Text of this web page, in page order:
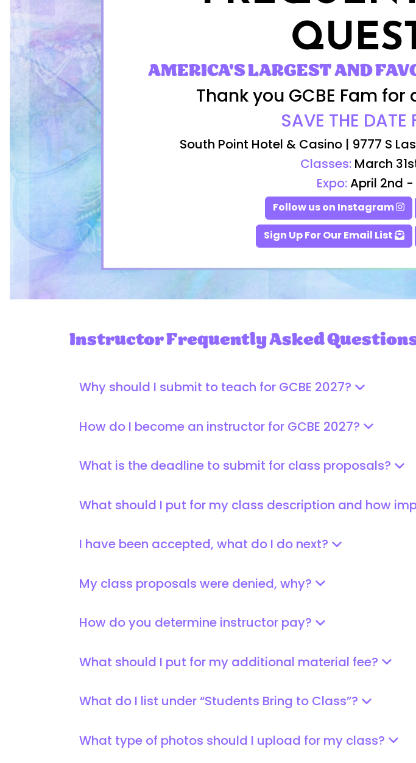
AMERICA'S LARGEST AND
Thank you GCBE Fam
SAVE THE
South Point Hotel & Casino | 9777 S
Classes:March
Expo:April 2nd -
Follow us on Instagram
Sign Up For Our Email List
Instructor Frequently Asked
Why should I submit to teach for GCBE 2027?
How do I become an instructor for GCBE 2027?
What is the deadline to submit for class proposals?
What should I put for my class description and how
I have been accepted, what do I do next?
My class proposals were denied, why?
How do you determine instructor pay?
What should I put for my additional material fee?
What do I list under “Students Bring to Class”?
What type of photos should I upload for my class?